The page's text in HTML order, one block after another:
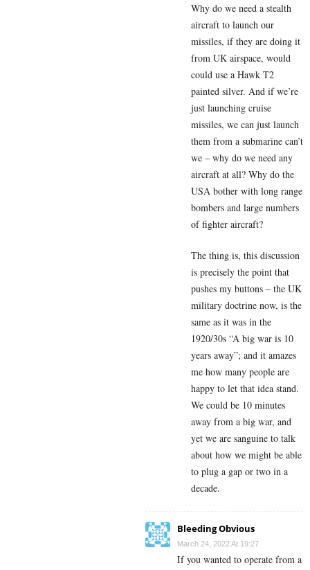
Why do we need a stealth
aircraft to launch our
missiles, if they are doing it
from UK airspace, would
could use a Hawk T2
painted silver. And if we’re
just launching cruise
missiles, we can just launch
them from a submarine can’t
we – why do we need any
aircraft at all? Why do the
USA bother with long range
bombers and large numbers
of fighter aircraft?
The thing is, this discussion
is precisely the point that
pushes my buttons – the UK
military doctrine now, is the
same as it was in the
1920/30s “A big war is 10
years away”; and it amazes
me how many people are
happy to let that idea stand.
We could be 10 minutes
away from a big war, and
yet we are sanguine to talk
about how we might be able
to plug a gap or two in a
decade.
Bleeding Obvious
March 24, 2022 At 19:27
If you wanted to operate from a